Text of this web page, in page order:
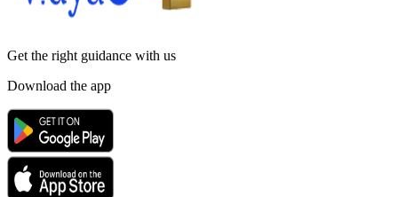
Get the right guidance with us
Download the app